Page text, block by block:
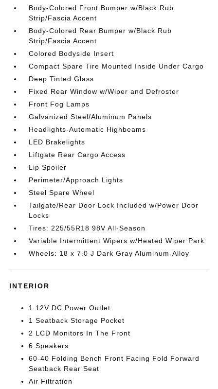
Body-Colored Front Bumper w/Black Rub
Strip/Fascia Accent
Body-Colored Rear Bumper w/Black Rub
Strip/Fascia Accent
Colored Bodyside Insert
Compact Spare Tire Mounted Inside Under Cargo
Deep Tinted Glass
Fixed Rear Window w/Wiper and Defroster
Front Fog Lamps
Galvanized Steel/Aluminum Panels
Headlights-Automatic Highbeams
LED Brakelights
Liftgate Rear Cargo Access
Lip Spoiler
Perimeter/Approach Lights
Steel Spare Wheel
Tailgate/Rear Door Lock Included w/Power Door
Locks
Tires: 225/55R18 98V All-Season
Variable Intermittent Wipers w/Heated Wiper Park
Wheels: 18 x 7.0 J Dark Gray Aluminum-Alloy
INTERIOR
1 12V DC Power Outlet
1 Seatback Storage Pocket
2 LCD Monitors In The Front
6 Speakers
60-40 Folding Bench Front Facing Fold Forward
Seatback Rear Seat
Air Filtration